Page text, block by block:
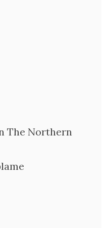
The Northern